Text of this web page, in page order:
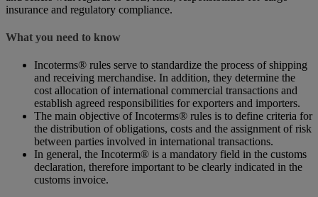
insurance and regulatory compliance.
What you need to know
Incoterms® rules serve to standardize the process of shipping
and receiving merchandise. In addition, they determine the
cost allocation of international commercial transactions and
establish agreed responsibilities for exporters and importers.
The main objective of Incoterms® rules is to define criteria for
the distribution of obligations, costs and the assignment of risk
between parties involved in international transactions.
In general, the Incoterm® is a mandatory field in the customs
declaration, therefore important to be clearly indicated in the
customs invoice.